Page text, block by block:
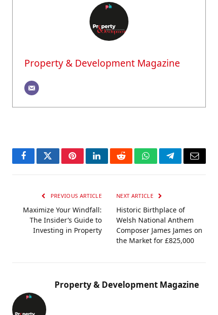
Property & Development Magazine
FacebookTwitterPinterestLinkedInRedditWhatsAppTelegramEmail
PREVIOUS ARTICLE
Maximize Your Windfall:
The Insider’s Guide to
Investing in Property
NEXT ARTICLE
Historic Birthplace of
Welsh National Anthem
Composer James James on
the Market for £825,000
Property & Development Magazine